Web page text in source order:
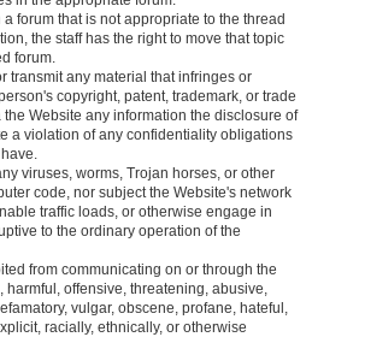
a forum that is not appropriate to the thread
the staff has the right to move that topic
forum.
transmit any material that infringes or
copyright, patent, trademark, or trade
Website any information the disclosure of
a violation of any confidentiality obligations
viruses, worms, Trojan horses, or other
code, nor subject the Website's network
traffic loads, or otherwise engage in
to the ordinary operation of the
from communicating on or through the
harmful, offensive, threatening, abusive,
vulgar, obscene, profane, hateful,
racially, ethnically, or otherwise